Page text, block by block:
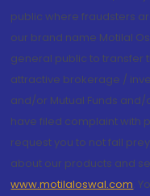
public where fraudsters
our brand name Motilal
general public to transfer
attractive brokerage /
and/or Mutual Funds
have filed complaint with
request you to not fall
about our products and
www.motilaloswal.com.